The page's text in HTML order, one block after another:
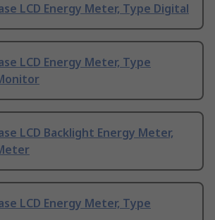
LCD Energy Meter, Type Digital
LCD Energy Meter, Type
LCD Backlight Energy Meter,
LCD Energy Meter, Type